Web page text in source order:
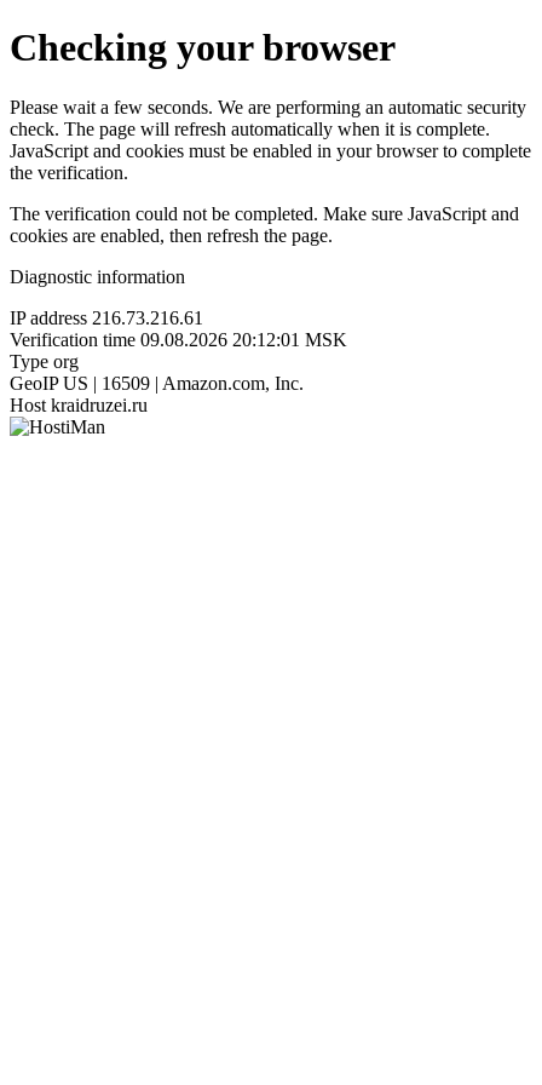
Checking your browser
Please wait a few seconds. We are performing an automatic security
check. The page will refresh automatically when it is complete.
JavaScript and cookies must be enabled in your browser to complete
the verification.
The verification could not be completed. Make sure JavaScript and
cookies are enabled, then refresh the page.
Diagnostic information
IP address 216.73.216.61
Verification time 09.08.2026 20:12:01 MSK
Type org
GeoIP US | 16509 | Amazon.com, Inc.
Host kraidruzei.ru